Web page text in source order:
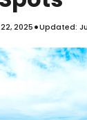
2025•Updated: